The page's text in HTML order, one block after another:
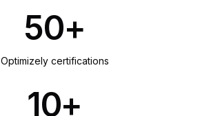
Optimizely certifications
50+
10+